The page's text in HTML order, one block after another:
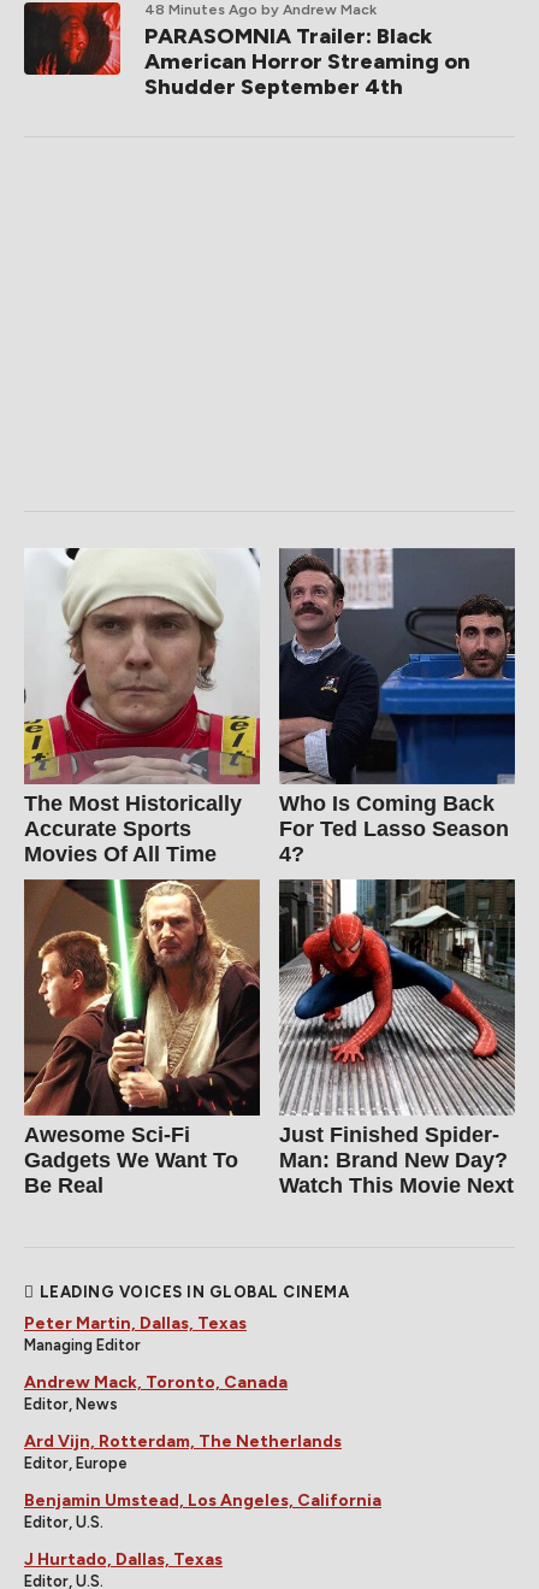
48 Minutes Ago by Andrew Mack
PARASOMNIA Trailer: Black
American Horror Streaming on
Shudder September 4th
The Most Historically
Accurate Sports
Movies Of All Time
Who Is Coming Back
For Ted Lasso Season
4?
Awesome Sci-Fi
Gadgets We Want To
Be Real
Just Finished Spider-
Man: Brand New Day?
Watch This Movie Next
LEADING VOICES IN GLOBAL CINEMA
Peter Martin, Dallas, Texas
Managing Editor
Andrew Mack, Toronto, Canada
Editor, News
Ard Vijn, Rotterdam, The Netherlands
Editor, Europe
Benjamin Umstead, Los Angeles, California
Editor, U.S.
J Hurtado, Dallas, Texas
Editor, U.S.